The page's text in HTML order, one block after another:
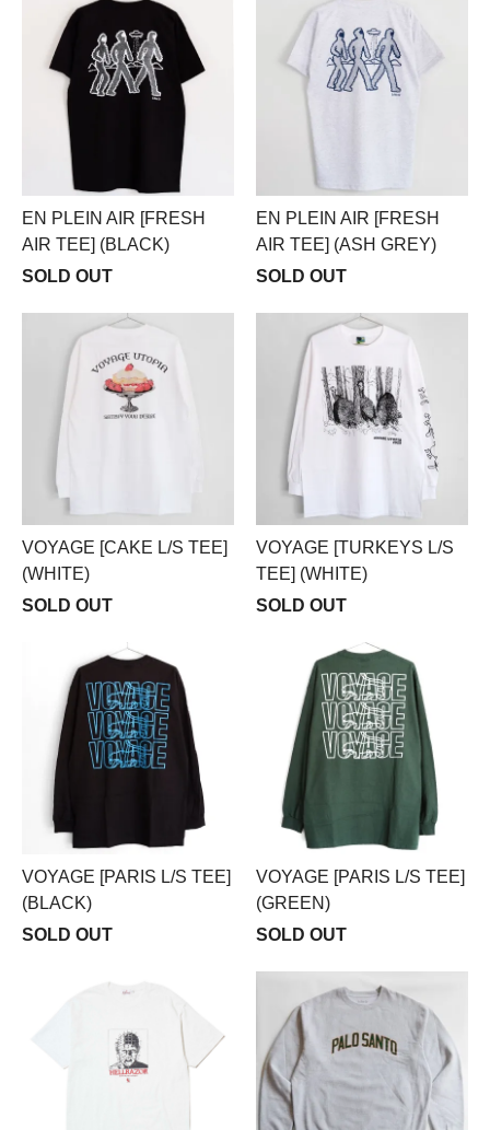
EN PLEIN AIR [FRESH
AIR TEE] (BLACK)
SOLD OUT
EN PLEIN AIR [FRESH
AIR TEE] (ASH GREY)
SOLD OUT
VOYAGE [CAKE L/S TEE]
(WHITE)
SOLD OUT
VOYAGE [TURKEYS L/S
TEE] (WHITE)
SOLD OUT
VOYAGE [PARIS L/S TEE]
(BLACK)
SOLD OUT
VOYAGE [PARIS L/S TEE]
(GREEN)
SOLD OUT